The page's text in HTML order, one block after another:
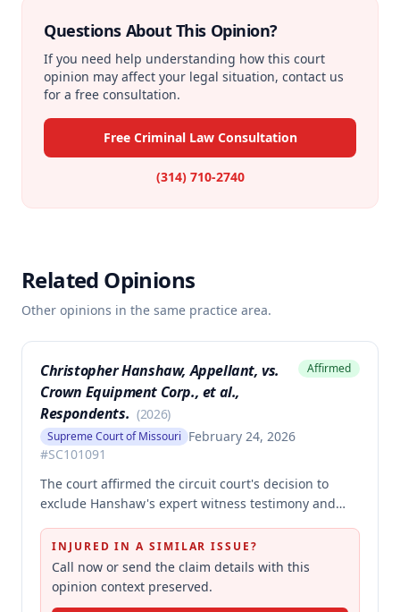
Questions About This Opinion?
If you need help understanding how this court
opinion may affect your legal situation, contact us
for a free consultation.
Free Criminal Law Consultation
(314) 710-2740
Related Opinions
Other opinions in the same practice area.
Christopher Hanshaw, Appellant, vs.
Crown Equipment Corp., et al.,
Respondents. (2026)
Supreme Court of Missouri February 24, 2026
#SC101091
Affirmed
The court affirmed the circuit court's decision to
exclude Hanshaw's expert witness testimony and
product liability case involving an allegedly
defectively designed forklift. The expert's opinions
were properly excluded because they were not
INJURED IN A SIMILAR ISSUE?
Call now or send the claim details with this
opinion context preserved.